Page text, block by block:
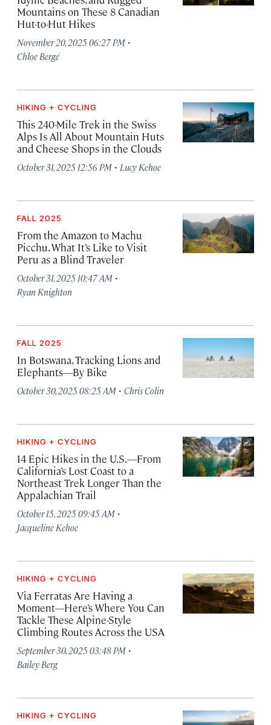
Mountains on These 8 Canadian
Hut-to-Hut Hikes
November 20, 2025 06:27 PM ·
Chloe Bergé
HIKING + CYCLING
This 240-Mile Trek in the Swiss
Alps Is All About Mountain Huts
and Cheese Shops in the Clouds
October 31, 2025 12:56 PM · Lucy Kehoe
FALL 2025
From the Amazon to Machu
Picchu, What It’s Like to Visit
Peru as a Blind Traveler
October 31, 2025 10:47 AM ·
Ryan Knighton
FALL 2025
In Botswana, Tracking Lions and
Elephants—By Bike
October 30, 2025 08:25 AM · Chris Colin
HIKING + CYCLING
14 Epic Hikes in the U.S.—From
California’s Lost Coast to a
Northeast Trek Longer Than the
Appalachian Trail
October 15, 2025 09:45 AM ·
Jacqueline Kehoe
HIKING + CYCLING
Via Ferratas Are Having a
Moment—Here’s Where You Can
Tackle These Alpine-Style
Climbing Routes Across the USA
September 30, 2025 03:48 PM ·
Bailey Berg
HIKING + CYCLING